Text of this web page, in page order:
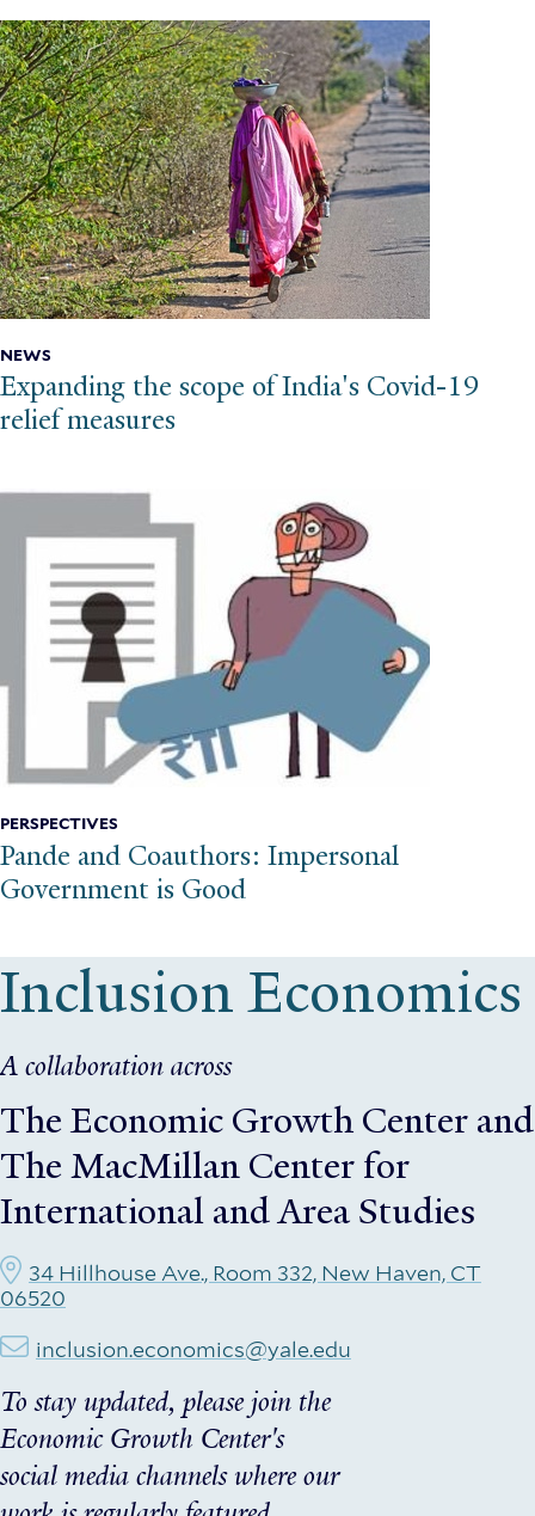
NEWS
Expanding the scope of India's Covid-19
relief measures
PERSPECTIVES
Pande and Coauthors: Impersonal
Government is Good
Inclusion Economics
A collaboration across
The Economic Growth Center and
The MacMillan Center for
International and Area Studies
To stay updated, please join the
Economic Growth Center's
social media channels where our
34 Hillhouse Ave., Room 332, New Haven, CT
06520
inclusion.economics@yale.edu